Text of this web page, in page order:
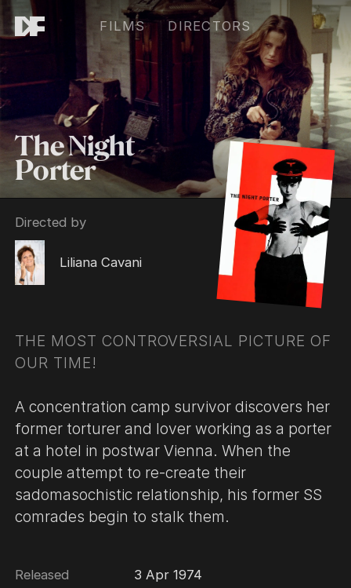
FILMS DIRECTORS
The Night
Porter
Directed by
Liliana Cavani
THE MOST CONTROVERSIAL PICTURE OF
OUR TIME!
A concentration camp survivor discovers her
former torturer and lover working as a porter
at a hotel in postwar Vienna. When the
couple attempt to re-create their
sadomasochistic relationship, his former SS
comrades begin to stalk them.
Released 3 Apr 1974